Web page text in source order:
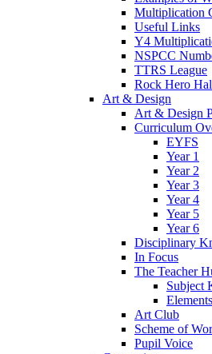
Multiplication
Useful Links
Y4
NSPCC
TTRS League
Rock Hero
Art & Design
Art & Design
Curriculum
EYFS
Year 1
Year 2
Year 3
Year 4
Year 5
Year 6
Disciplinary
In Focus
The Teacher
Subject
Art Club
Scheme of
Pupil Voice